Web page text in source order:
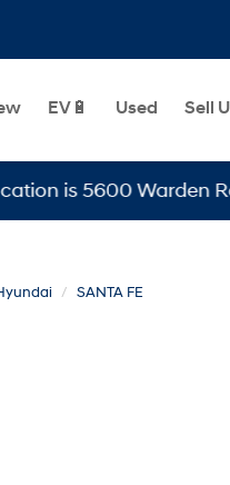
EV🔋 Used Sell
Warden Rd, North
SANTA FE